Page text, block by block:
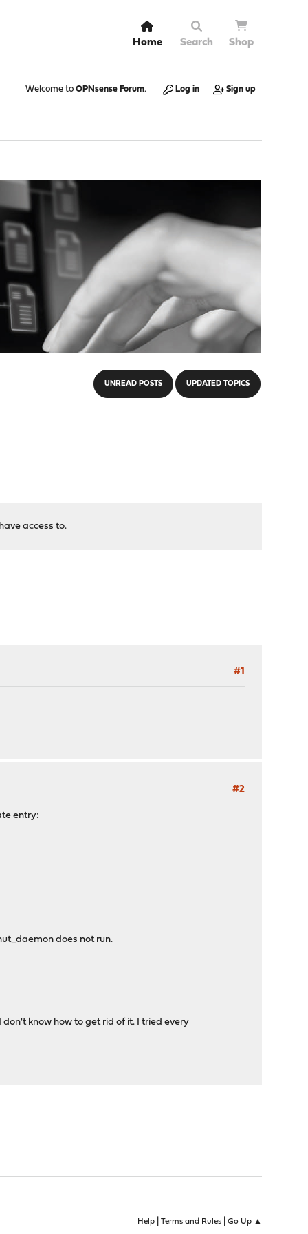
Home Search Shop
Welcome to OPNsense Forum. Log in Sign up
UNREAD POSTS UPDATED TOPICS
access to.
#1
#2
entry:
does not run.
know how to get rid of it. I tried every
Help| Terms and Rules| Go Up ▲